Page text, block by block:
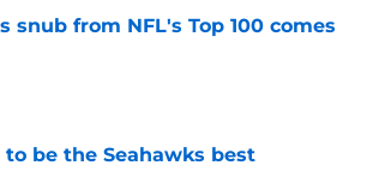
from NFL's Top 100 comes
to be the Seahawks best